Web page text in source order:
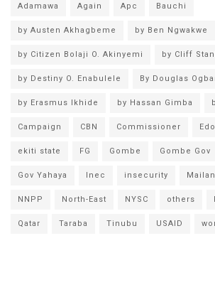
Adamawa Again Apc Bauchi
by Austen Akhagbeme by Ben Ngwakwe
by Citizen Bolaji O. Akinyemi by Cliff
by Destiny O. Enabulele By Douglas
by Erasmus Ikhide by Hassan Gimba
Campaign CBN Commissioner
ekiti state FG Gombe Gombe Gov
Gov Yahaya Inec insecurity
NNPP North-East NYSC others
Qatar Taraba Tinubu USAID